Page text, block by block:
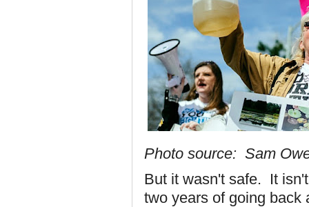
Photo source: Sam
But it wasn't safe. It
two years of going back